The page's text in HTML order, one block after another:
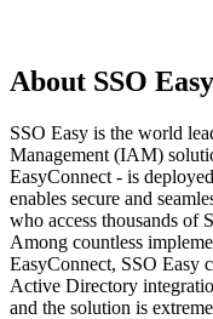
About SSO Easy
SSO Easy is the world
Management (IAM)
EasyConnect - is
enables secure and
who access thousands of
Among countless
EasyConnect, SSO Easy
Active Directory
and the solution is